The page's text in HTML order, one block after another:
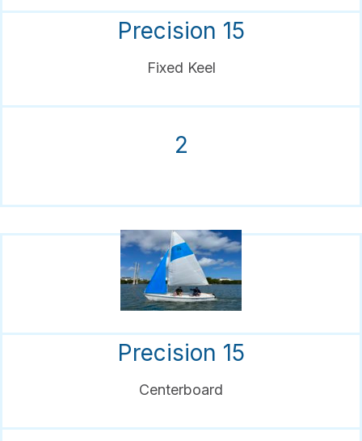
Precision 15
Fixed Keel
2
Precision 15
Centerboard